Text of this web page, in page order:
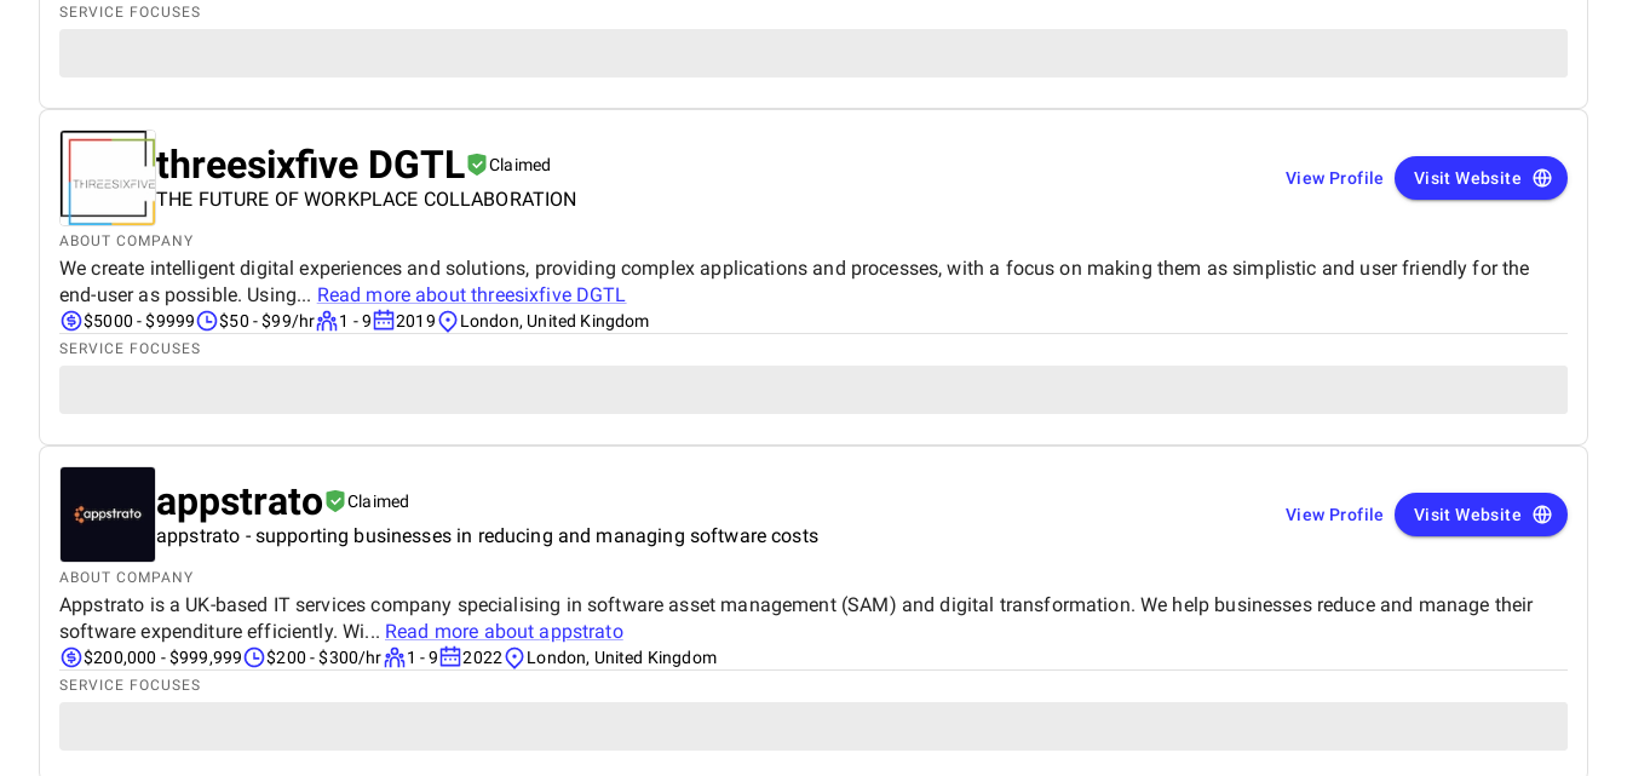
SERVICE FOCUSES
threesixfive DGTL Claimed
THE FUTURE OF WORKPLACE COLLABORATION
View Profile Visit Website
ABOUT COMPANY
We create intelligent digital experiences and solutions, providing complex applications and processes, with a focus on making them as simplistic and user friendly for the
end-user as possible. Using... Read more aboutthreesixfive DGTL
$5000 - $9999 $50 - $99/hr 1 - 9 2019 London, United Kingdom
SERVICE FOCUSES
appstrato Claimed
appstrato - supporting businesses in reducing and managing software costs
View Profile Visit Website
ABOUT COMPANY
Appstrato is a UK-based IT services company specialising in software asset management (SAM) and digital transformation. We help businesses reduce and manage their
software expenditure efficiently. Wi... Read more about appstrato
$200,000 - $999,999 $200 - $300/hr 1 - 9 2022 London, United Kingdom
SERVICE FOCUSES